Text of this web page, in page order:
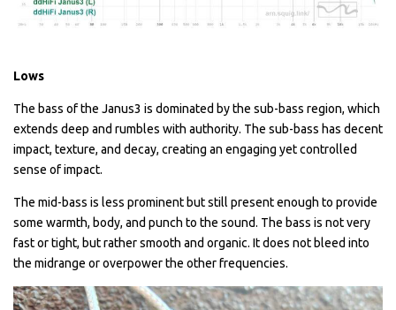
Lows
The bass of the Janus3 is dominated by the sub-bass region, which
extends deep and rumbles with authority. The sub-bass has decent
impact, texture, and decay, creating an engaging yet controlled
sense of impact.
The mid-bass is less prominent but still present enough to provide
some warmth, body, and punch to the sound. The bass is not very
fast or tight, but rather smooth and organic. It does not bleed into
the midrange or overpower the other frequencies.